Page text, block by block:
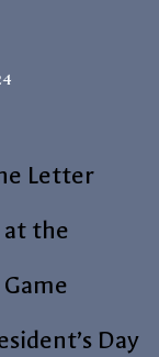
Letter
the
Day